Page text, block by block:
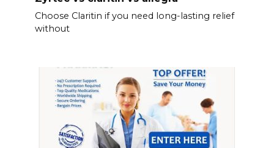
Choose Claritin if you need long-lasting relief
without